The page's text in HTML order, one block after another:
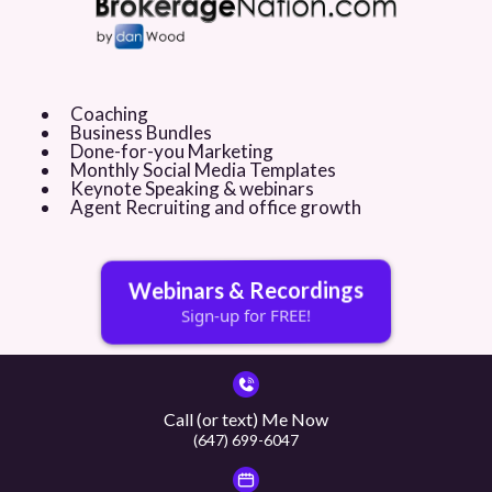
$160/session for private 1-on-1 coaching. Pay-as-you-go, not monthly.
$174/month for brokerage training. All agents at your office get group
coaching access!
Feature sheets
Just listed websites and landing pages
Open house registration pages
Direct mail
Buyer / Seller checklists and so much more!!
Coaching
Business Bundles
Done-for-you Marketing
Monthly Social Media Templates
Keynote Speaking & webinars
Agent Recruiting and office growth
Webinars & Recordings
Sign-up for FREE!
Call (or text) Me Now
(647) 699-6047